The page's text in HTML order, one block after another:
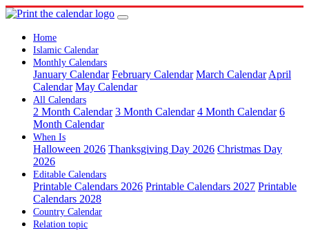
Home
Islamic Calendar
Monthly Calendars
January Calendar February Calendar March Calendar April
Calendar May Calendar
All Calendars
2 Month Calendar 3 Month Calendar 4 Month Calendar 6
Month Calendar
When Is
Halloween 2026 Thanksgiving Day 2026 Christmas Day
2026
Editable Calendars
Printable Calendars 2026 Printable Calendars 2027 Printable
Calendars 2028
Country Calendar
Relation topic